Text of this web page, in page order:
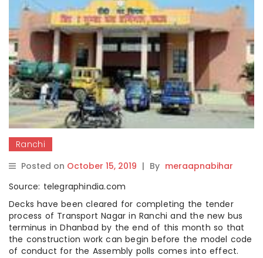
Ranchi
Posted on October 15, 2019 | By meraapnabihar
Source: telegraphindia.com
Decks have been cleared for completing the tender
process of Transport Nagar in Ranchi and the new bus
terminus in Dhanbad by the end of this month so that
the construction work can begin before the model code
of conduct for the Assembly polls comes into effect.